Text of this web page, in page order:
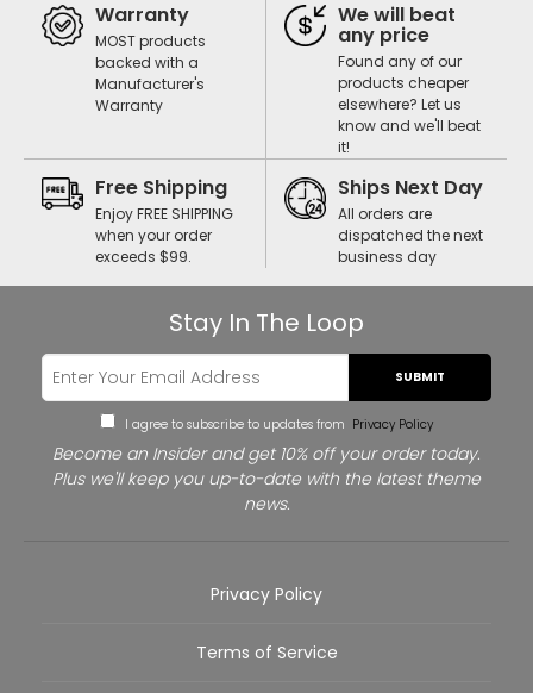
Warranty
MOST products
backed with a
Manufacturer's
Warranty
We will beat
any price
Found any of our
products cheaper
elsewhere? Let us
know and we'll beat
it!
Free Shipping
Enjoy FREE SHIPPING
when your order
exceeds $99.
Ships Next Day
All orders are
dispatched the next
business day
Stay In The Loop
SUBMIT
I agree to subscribe to updates from Privacy Policy
Become an Insider and get 10% off your order today.
Plus we'll keep you up-to-date with the latest theme
news.
Privacy Policy
Terms of Service